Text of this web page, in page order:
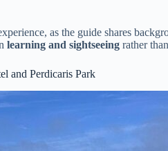
as the guide shares
learning and sightseeing rather
and Perdicaris Park